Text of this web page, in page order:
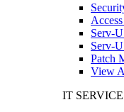
Serv-
Serv-
Patch
View
IT